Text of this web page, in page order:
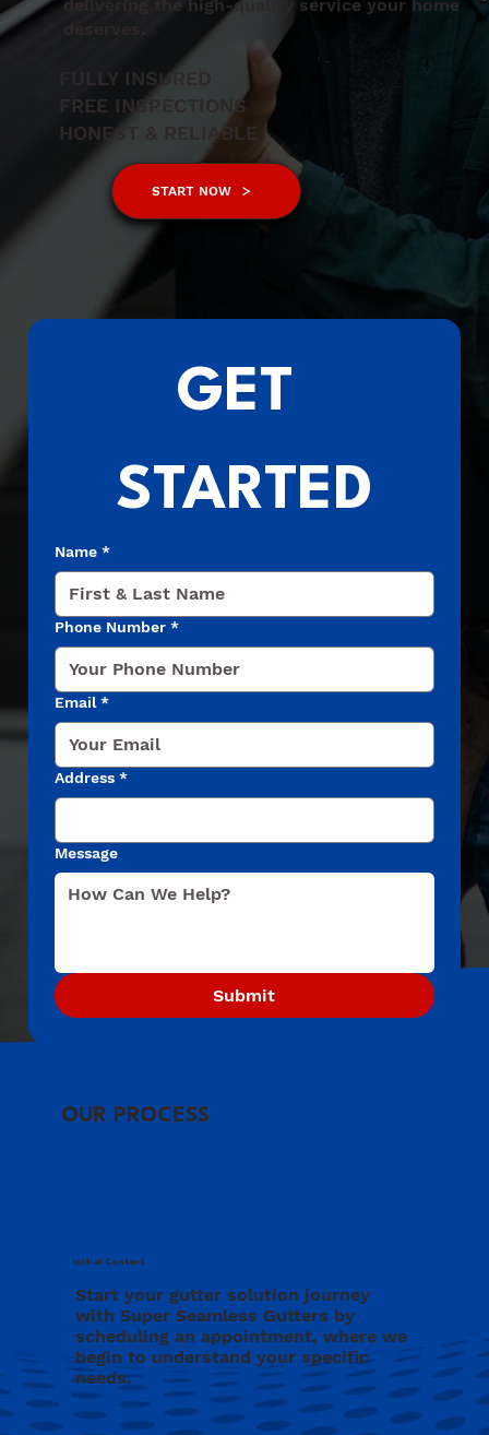
START NOW
delivering the high-quality service your home
FULLY INSURED
FREE INSPECTIONS
HONEST & RELIABLE
GET
STARTED
Name *
Phone Number *
Email *
Address *
Message
Submit
Start your gutter solution journey
with Super Seamless Gutters by
scheduling an appointment, where we
begin to understand your specific
needs.
Initial Contact
OUR PROCESS